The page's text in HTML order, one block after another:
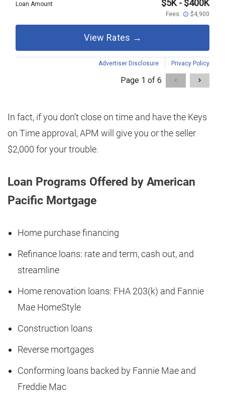
In fact, if you don’t close on time and have the Keys
on Time approval, APM will give you or the seller
$2,000 for your trouble.
Loan Programs Offered by American
Pacific Mortgage
Home purchase financing
Refinance loans: rate and term, cash out, and
streamline
Home renovation loans: FHA 203(k) and Fannie
Mae HomeStyle
Construction loans
Reverse mortgages
Conforming loans backed by Fannie Mae and
Freddie Mac